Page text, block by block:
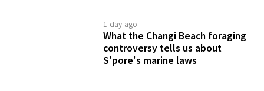
1 day ago
What the Changi Beach foraging
controversy tells us about
S'pore's marine laws